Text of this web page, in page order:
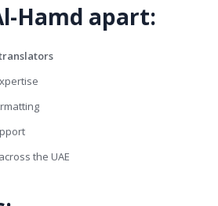
Hamd apart:
the UAE